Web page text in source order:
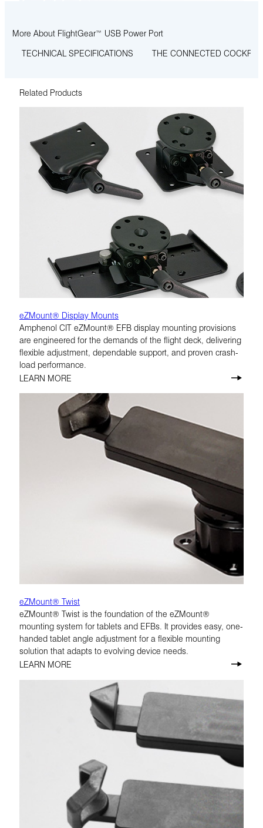
More About FlightGear™ USB Power Port
TECHNICAL SPECIFICATIONS
THE CONNECTED COCKPIT
Related Products
eZMount® Display Mounts
Amphenol CIT eZMount® EFB display mounting provisions
are engineered for the demands of the flight deck, delivering
flexible adjustment, dependable support, and proven crash-
load performance.
LEARN MORE
eZMount® Twist
eZMount® Twist is the foundation of the eZMount®
mounting system for tablets and EFBs. It provides easy, one-
handed tablet angle adjustment for a flexible mounting
solution that adapts to evolving device needs.
LEARN MORE